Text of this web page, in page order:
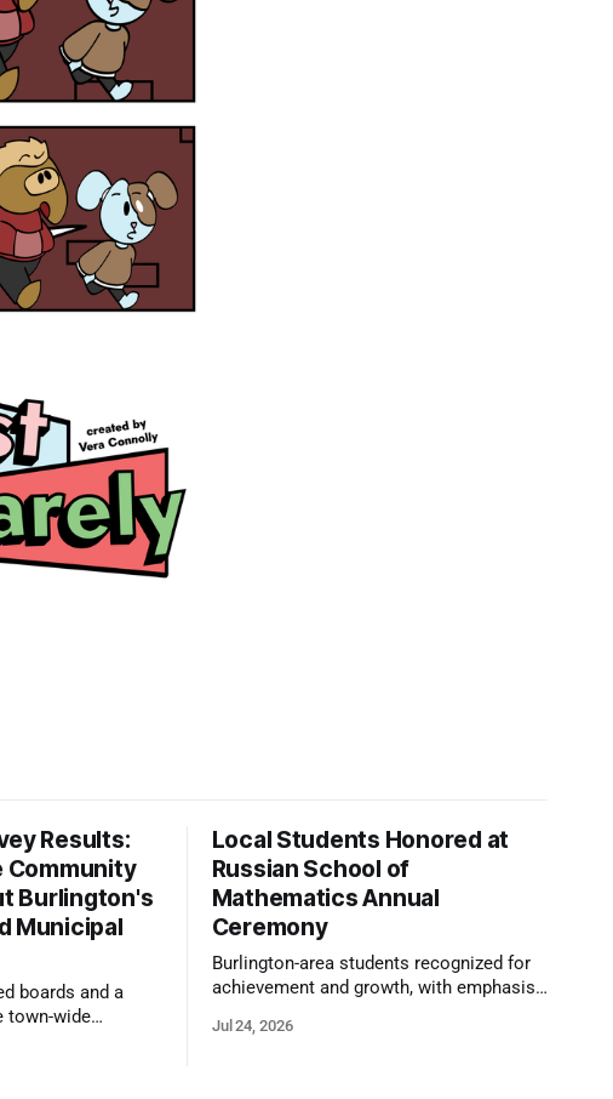
Results:
Community
Burlington's
Municipal
boards and a
town-wide
Local Students Honored at
Russian School of
Mathematics Annual
Ceremony
Burlington-area students recognized for
achievement and growth, with emphasis
kind of critical thinking that prepares
Jul 24, 2026